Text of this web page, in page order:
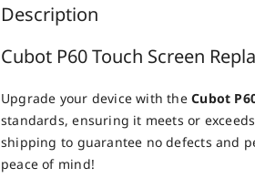
Description
Cubot P60 Touch Screen
Upgrade your device with theCubot
standards, ensuring it meets or
shipping to guarantee no defects and
peace of mind!